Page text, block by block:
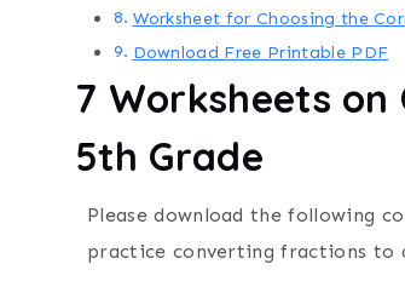
Worksheet for Choosing the
Download Free Printable PDF
7 Worksheets on
5th Grade
Please download the following
practice converting fractions to